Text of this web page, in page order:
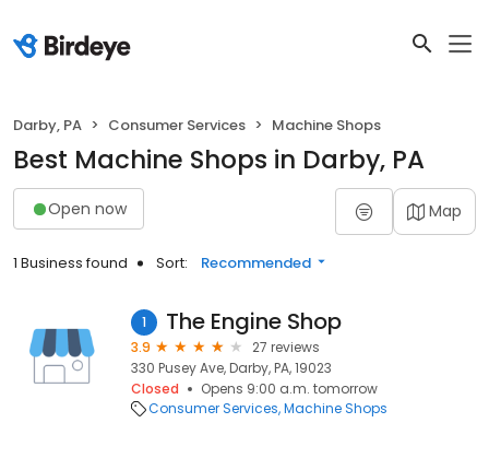
Darby, PA Consumer Services Machine Shops
Best Machine Shops in Darby, PA
Open now Map
1 Business found Sort: Recommended
1 The Engine Shop
3.9
27 reviews
330 Pusey Ave, Darby, PA, 19023
Closed
Opens 9:00 a.m. tomorrow
Consumer Services Machine Shops